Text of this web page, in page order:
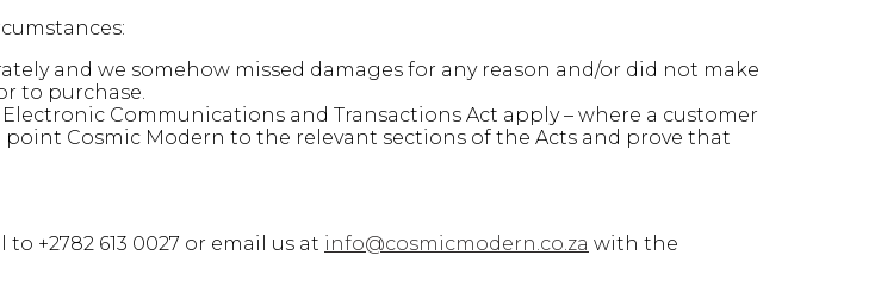
and we somehow missed damages for any reason and/or did not make
to purchase.
Communications and Transactions Act apply – where a customer
Cosmic Modern to the relevant sections of the Acts and prove that
+2782 613 0027 or email us at info@cosmicmodern.co.za with the